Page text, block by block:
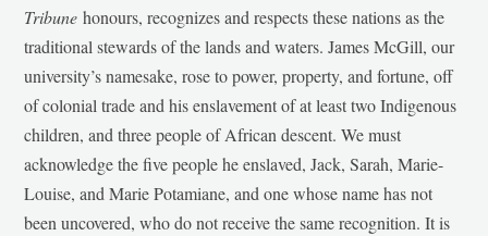
Tribunehonours, recognizes and respects these nations as the
traditional stewards of the lands and waters. James McGill, our
university’s namesake, rose to power, property, and fortune, off
of colonial trade and his enslavement of at least two Indigenous
children, and three people of African descent. We must
acknowledge the five people he enslaved, Jack, Sarah, Marie-
Louise, and Marie Potamiane, and one whose name has not
been uncovered, who do not receive the same recognition. It is